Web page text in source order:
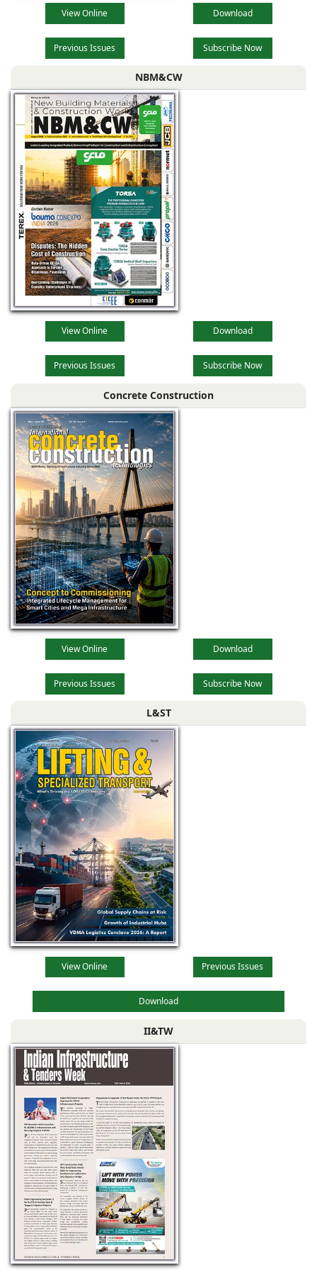
View Online Download
Previous Issues Subscribe Now
NBM&CW
View Online Download
Previous Issues Subscribe Now
Concrete Construction
View Online Download
Previous Issues Subscribe Now
L&ST
View Online Previous Issues
Download
II&TW